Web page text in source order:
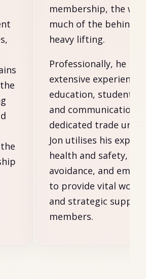
membership, the
much of the behind-
heavy lifting.
Professionally, he
extensive experience
education, student
and communications.
dedicated trade
Jon utilises his
health and safety,
avoidance, and
to provide vital
and strategic
members.